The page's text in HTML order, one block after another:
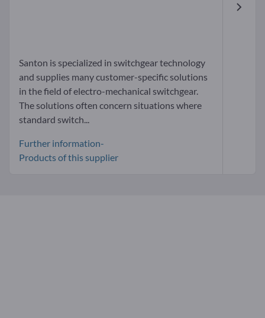
Santon is specialized in switchgear technology
and supplies many customer-specific solutions
in the field of electro-mechanical switchgear.
The solutions often concern situations where
standard switch...
Further information-
Products of this supplier